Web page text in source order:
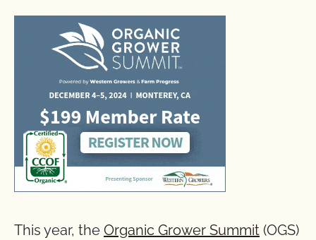
This year, the Organic Grower Summit (OGS)